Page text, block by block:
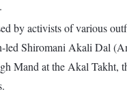
by activists of various
led Shiromani Akali Dal
Mand at the Akal Takht,